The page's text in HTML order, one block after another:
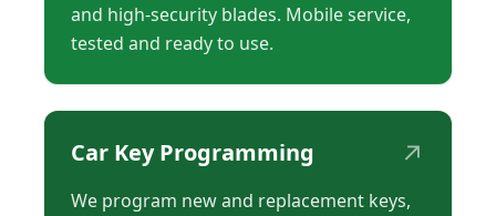
and high-security blades. Mobile service,
tested and ready to use.
Car Key Programming ↗
We program new and replacement keys,